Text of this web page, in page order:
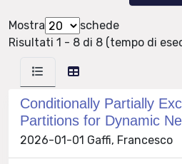
Mostra
schede
Risultati 1 - 8 di 8 (tempo di
Conditionally Partially
Partitions for Dynamic
2026-01-01 Gaffi, Francesco